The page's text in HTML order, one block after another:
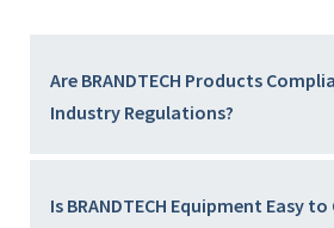
Are BRANDTECH Products
Industry Regulations?
Is BRANDTECH Equipment Easy